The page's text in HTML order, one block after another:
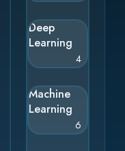
Deep
Learning
4
Machine
Learning
6